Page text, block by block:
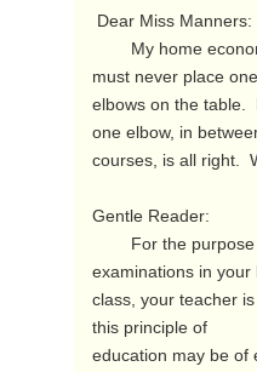
must never place
elbows on the table.
one elbow, in
courses, is all right.
Gentle Reader:
examinations in your
class, your teacher
this principle of
education may be of